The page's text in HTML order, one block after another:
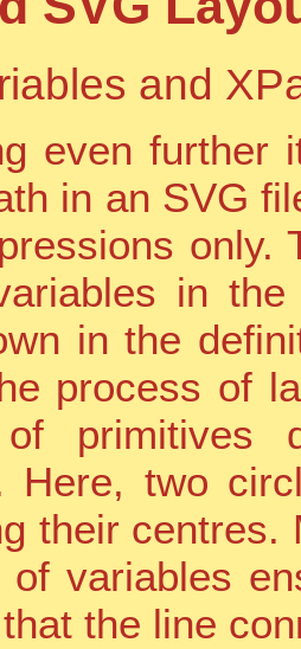
and
even further
in an SVG
only.
in
in the
process of
of primitives
Here, two
their centres.
of variables
the line